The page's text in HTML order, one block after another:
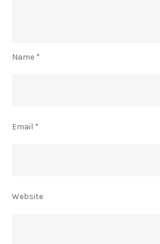
Name *
Email *
Website